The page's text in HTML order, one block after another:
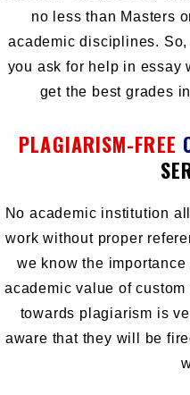
no less than Masters
academic disciplines.
you ask for help in essay
get the best grades
PLAGIARISM-FREE
No academic institution
work without proper
we know the importance
academic value of
towards plagiarism is
aware that they will be